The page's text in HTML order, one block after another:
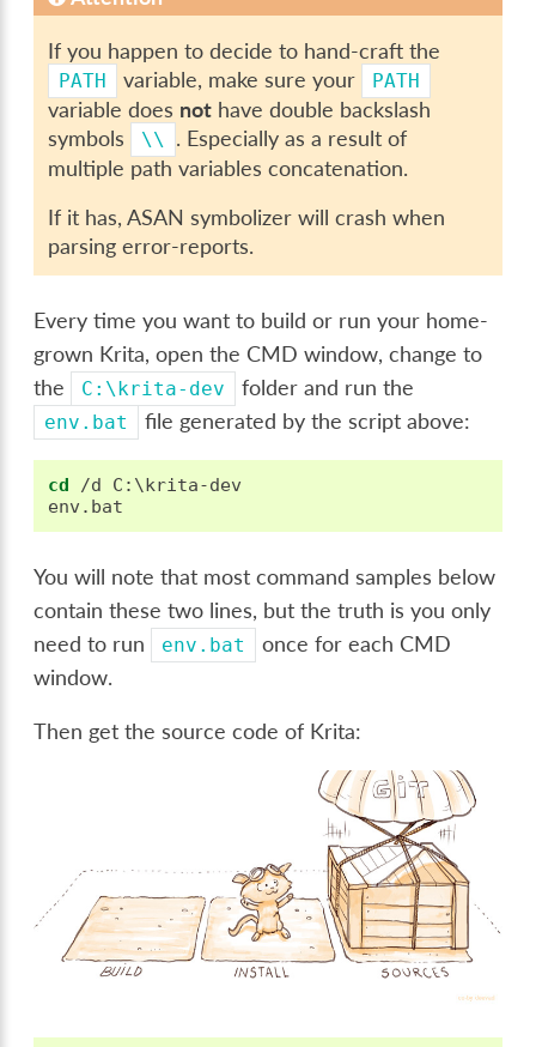
If you happen to decide to hand-craft the
PATH variable, make sure your PATH
variable does not have double backslash
symbols
\\
. Especially as a result of
multiple path variables concatenation.
If it has, ASAN symbolizer will crash when
parsing error-reports.
Every time you want to build or run your home-
grown Krita, open the CMD window, change to
the
C:\krita-dev folder and run the
env.bat file generated by the script above:
cd /d C:\krita-dev
You will note that most command samples below
contain these two lines, but the truth is you only
need to run
env.bat
once for each CMD
window.
Then get the source code of Krita: